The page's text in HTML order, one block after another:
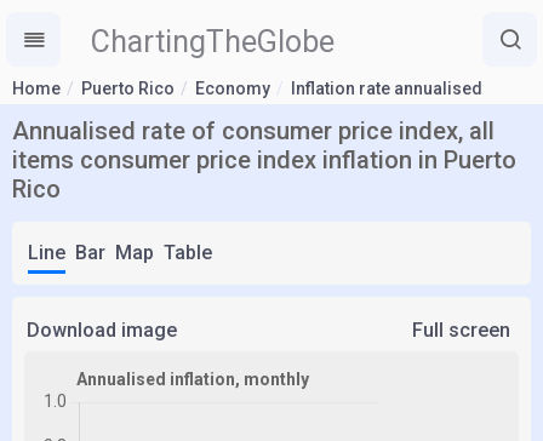
ChartingTheGlobe
Home Puerto Rico Economy Inflation rate annualised
Annualised rate of consumer price index, all
items consumer price index inflation in Puerto
Rico
Line Bar Map Table
Download image Full screen